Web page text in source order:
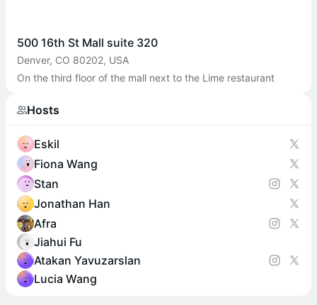
500 16th St Mall suite 320
Denver, CO 80202, USA
On the third floor of the mall next to the Lime restaurant
Hosts
Eskil
Fiona Wang
Stan
Jonathan Han
Afra
Jiahui Fu
Atakan Yavuzarslan
Lucia Wang